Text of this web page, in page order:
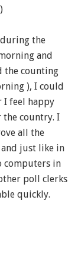
during the
and
the counting
), I could
I feel happy
the country. I
all the
just like in
computers in
poll clerks
quickly.